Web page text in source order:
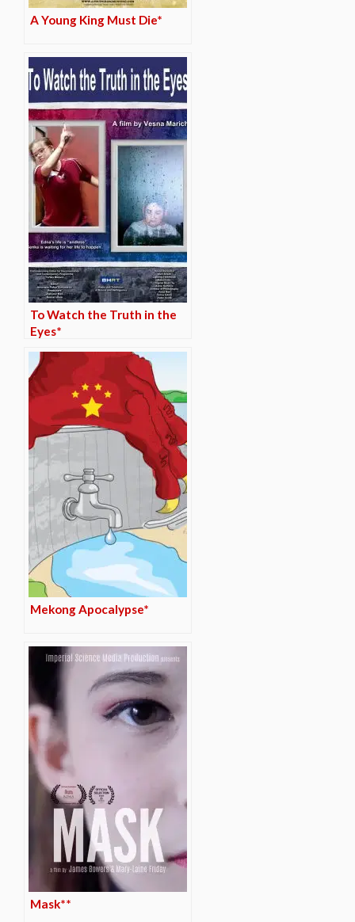
A Young King Must Die*
To Watch the Truth in the
Eyes*
Mekong Apocalypse*
Mask**